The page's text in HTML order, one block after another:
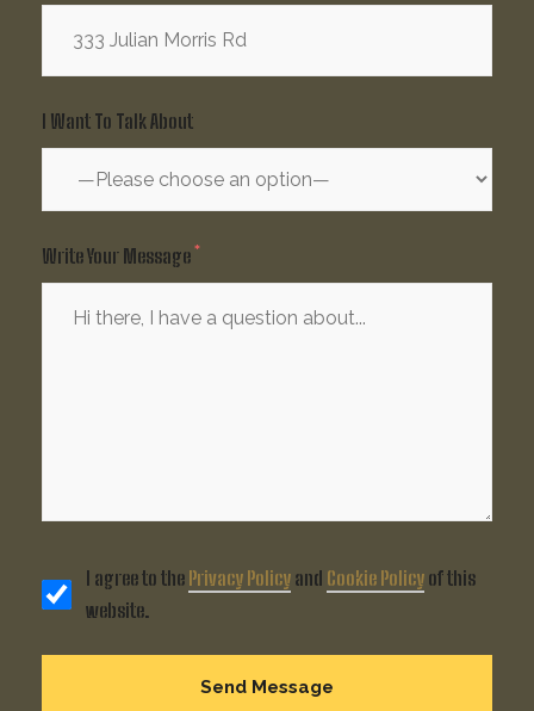
I Want To Talk About
Write Your Message
I agree to the Privacy Policy and Cookie Policy of this
website.